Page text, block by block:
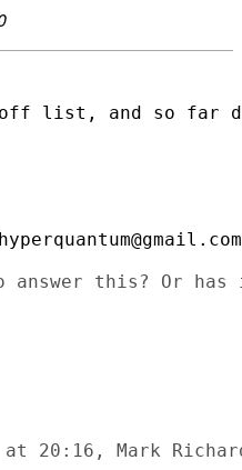
off list, and so far
answer this? Or
20:16, Mark